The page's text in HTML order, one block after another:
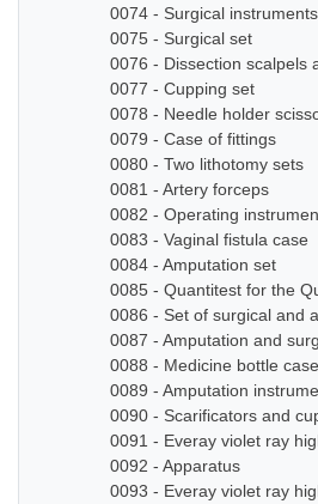
0074 - Surgical instruments
0075 - Surgical set
0076 - Dissection scalpels
0077 - Cupping set
0078 - Needle holder
0079 - Case of fittings
0080 - Two lithotomy sets
0081 - Artery forceps
0082 - Operating
0083 - Vaginal fistula case
0084 - Amputation set
0085 - Quantitest for the
0086 - Set of surgical and
0087 - Amputation and
0088 - Medicine bottle
0089 - Amputation
0090 - Scarificators and
0091 - Everay violet ray
0092 - Apparatus
0093 - Everay violet ray